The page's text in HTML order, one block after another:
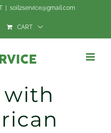
soil2service@gmail.com
CART
with